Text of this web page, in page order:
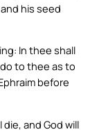
his seed
In thee shall
to thee as to
before
and God will